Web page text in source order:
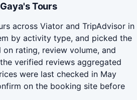
Tours
across Viator and TripAdvisor in
by activity type, and picked the
rating, review volume, and
verified reviews aggregated
were last checked in May
on the booking site before